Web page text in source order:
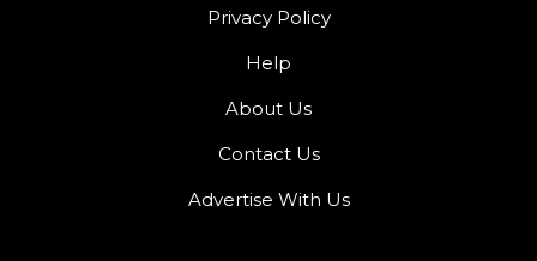
Privacy Policy
Help
About Us
Contact Us
Advertise With Us